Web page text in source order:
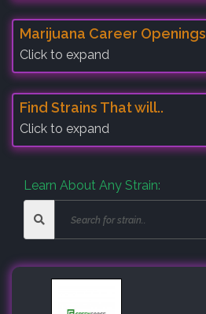
Marijuana Career Openings
Click to expand
Find Strains That will..
Click to expand
Learn About Any Strain: